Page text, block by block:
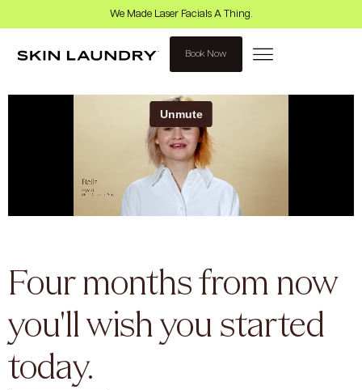
We Made Laser Facials A Thing.
Book Now
Four months from now
you'll wish you started
today.